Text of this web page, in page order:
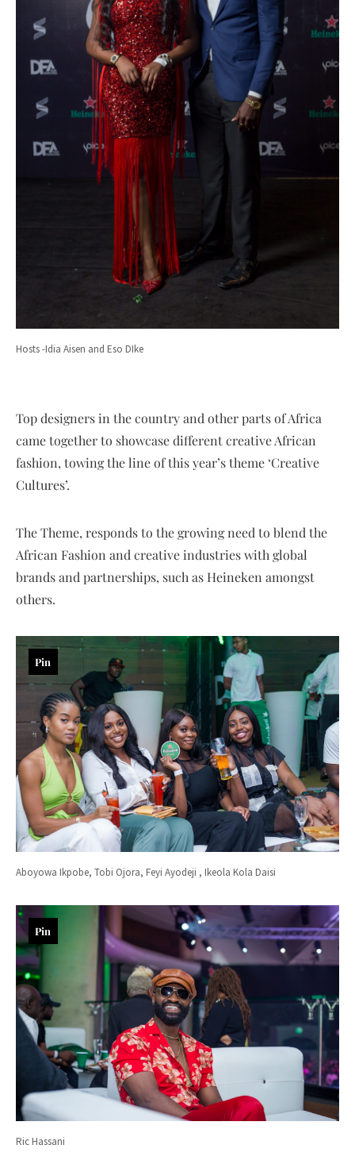
Hosts -Idia Aisen and Eso DIke
Top designers in the country and other parts of Africa
came together to showcase different creative African
fashion, towing the line of this year’s theme ‘Creative
Cultures’.
The Theme, responds to the growing need to blend the
African Fashion and creative industries with global
brands and partnerships, such as Heineken amongst
others.
Pin
Aboyowa Ikpobe, Tobi Ojora, Feyi Ayodeji , Ikeola Kola Daisi
Pin
Ric Hassani